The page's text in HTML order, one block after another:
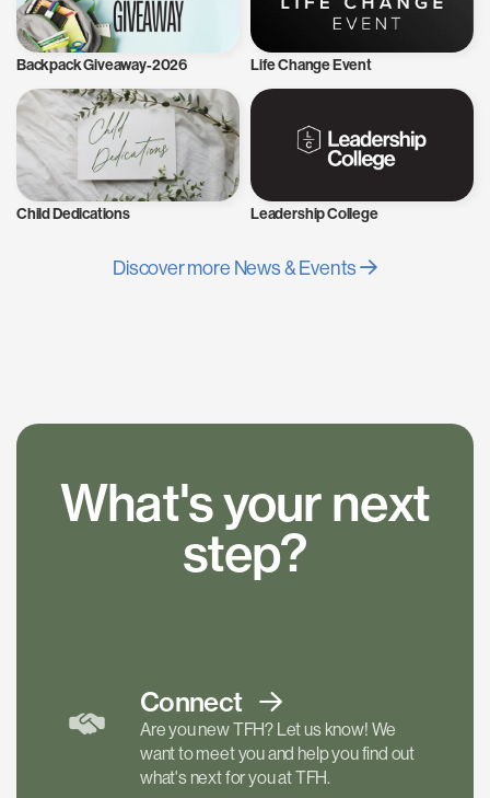
Backpack Giveaway-2026 Life Change Event
Child Dedications Leadership College
Discover more News & Events
What's your next
step?
Connect
Are you new TFH? Let us know! We
want to meet you and help you find out
what's next for you at TFH.